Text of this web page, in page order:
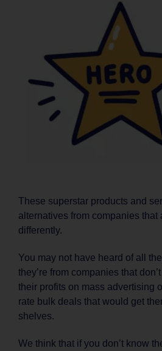
These superstar products and
alternatives from companies that
differently.
You may not have heard of all
they’re from companies that
their profits on mass advertising
rate bulk deals that would get
shelves.
We think that if you don’t know